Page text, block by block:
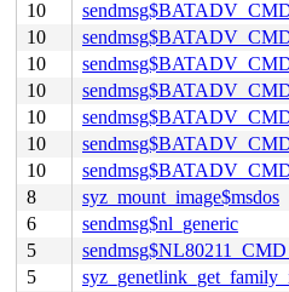
10
10
10
10
10
10
10
8
syz_mount_image$msdos
6
sendmsg$nl_generic
5
5